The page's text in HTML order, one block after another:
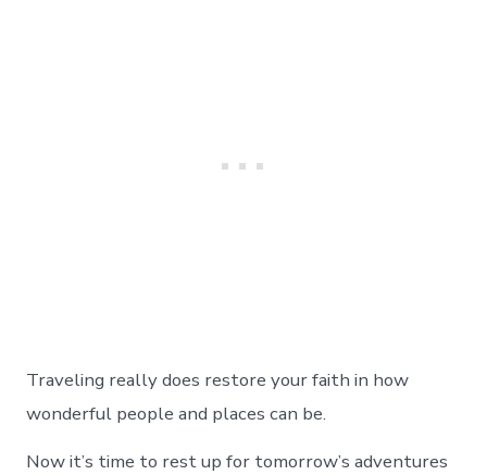
Traveling really does restore your faith in how
wonderful people and places can be.
Now it’s time to rest up for tomorrow’s adventures